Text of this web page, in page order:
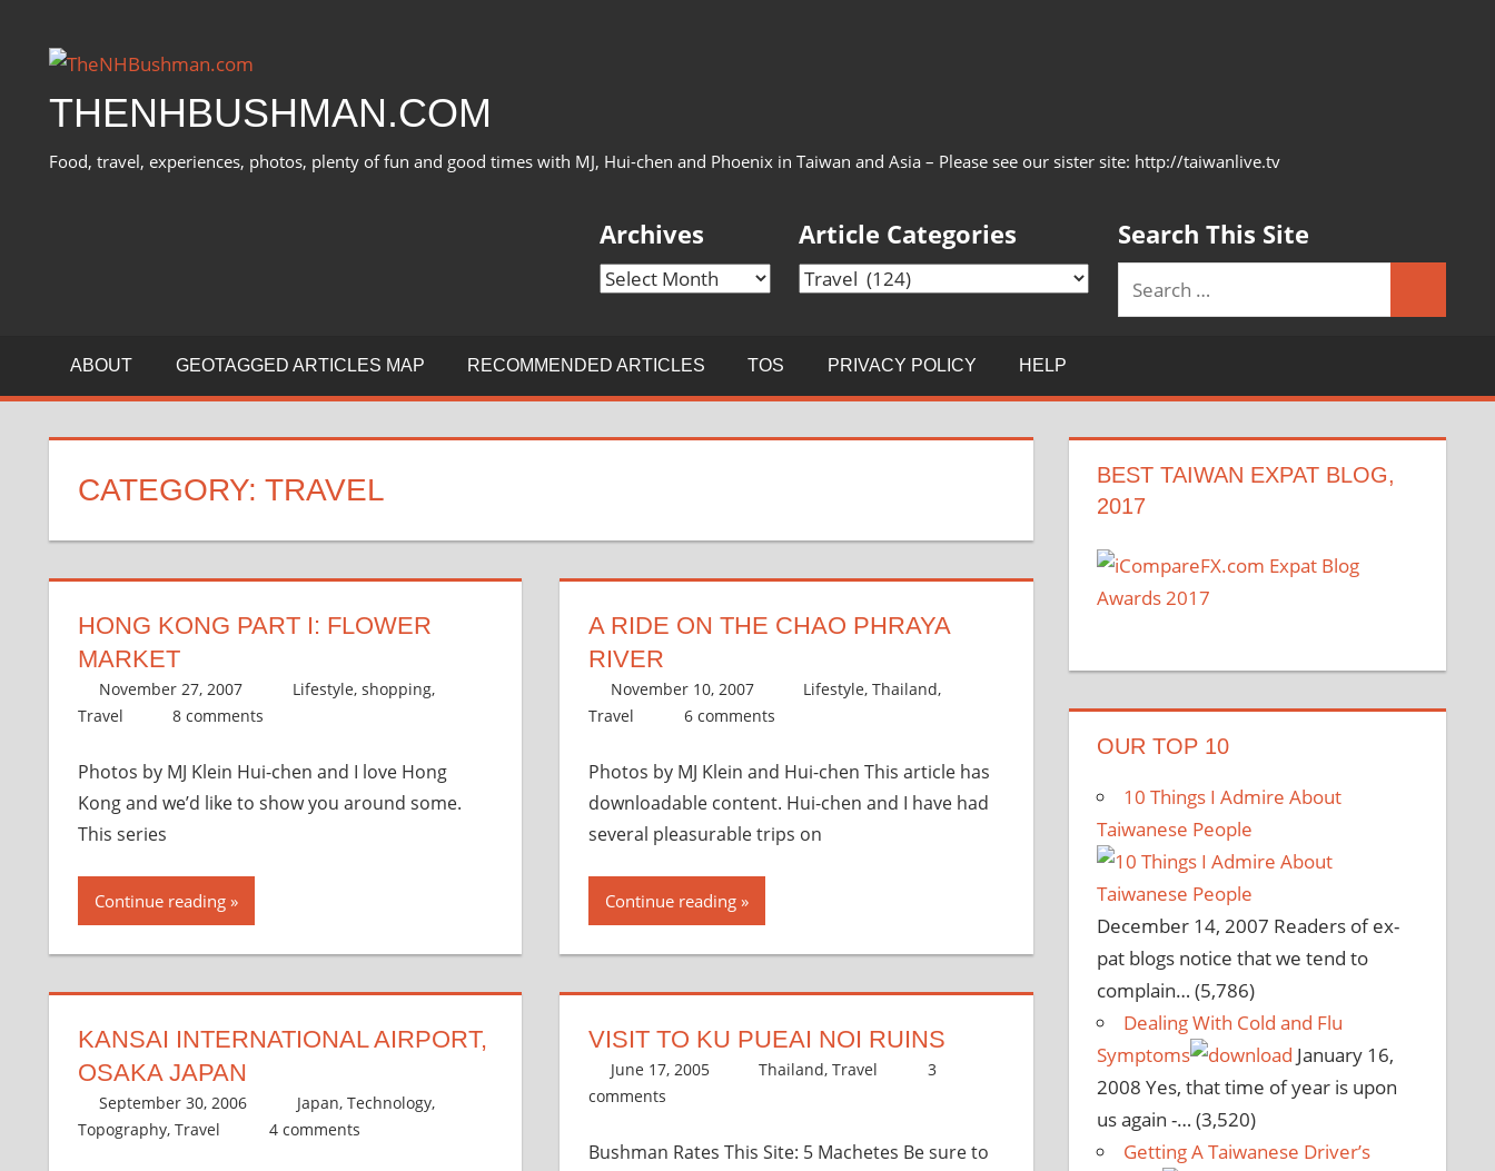
THENHBUSHMAN.COM
Food, travel, experiences, photos, plenty of fun and good times with MJ, Hui-chen and Phoenix in Taiwan and Asia – Please see our sister site: http://taiwanlive.tv
Search This Site
Search
for:
Article Categories
Article
Archives
Archives
ABOUT GEOTAGGED ARTICLES MAP RECOMMENDED ARTICLES TOS PRIVACY POLICY HELP
CATEGORY: TRAVEL
HONG KONG PART I: FLOWER
MARKET
November 27, 2007 thenhbushman
Lifestyle, shopping,
Travel
8 comments
Photos by MJ Klein Hui-chen and I love Hong
Kong and we’d like to show you around some.
This series
Continue reading
A RIDE ON THE CHAO PHRAYA
RIVER
November 10, 2007 thenhbushman
Lifestyle,Thailand,
Travel
6 comments
Photos by MJ Klein and Hui-chen This article has
downloadable content. Hui-chen and I have had
several pleasurable trips on
Continue reading
KANSAI INTERNATIONAL AIRPORT,
OSAKA JAPAN
September 30, 2006 thenhbushman
Japan, Technology,
Topography, Travel 4 comments
VISIT TO KU PUEAI NOI RUINS
June 17, 2005 thenhbushman
Thailand,Travel
3
comments
Bushman Rates This Site: 5 Machetes Be sure to
BEST TAIWAN EXPAT BLOG,
2017
OUR TOP 10
10 Things I Admire About
Taiwanese People
December 14, 2007 Readers of ex-
pat blogs notice that we tend to
complain… (5,786)
Dealing With Cold and Flu
Symptoms
January 16,
2008 Yes, that time of year is upon
us again -… (3,520)
Getting A Taiwanese Driver’s